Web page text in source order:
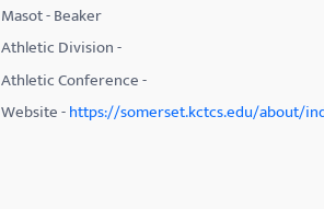
Masot - Beaker
Athletic Division -
Athletic Conference -
Website -https://somerset.kctcs.edu/about/